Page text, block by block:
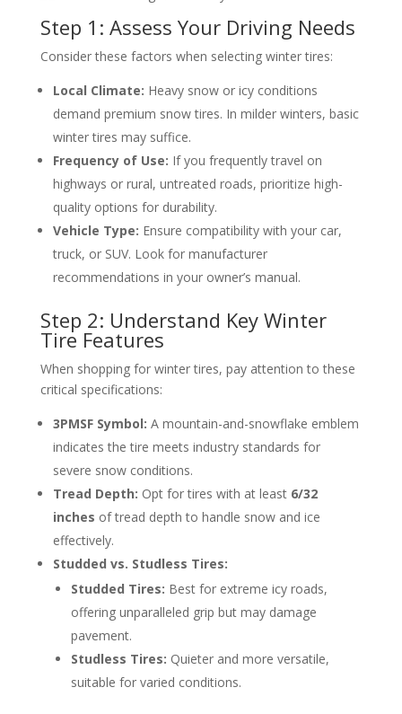
Step 1: Assess Your Driving Needs
Consider these factors when selecting winter tires:
Local Climate: Heavy snow or icy conditions
demand premium snow tires. In milder winters, basic
winter tires may suffice.
Frequency of Use: If you frequently travel on
highways or rural, untreated roads, prioritize high-
quality options for durability.
Vehicle Type: Ensure compatibility with your car,
truck, or SUV. Look for manufacturer
recommendations in your owner’s manual.
Step 2: Understand Key Winter
Tire Features
When shopping for winter tires, pay attention to these
critical specifications:
3PMSF Symbol: A mountain-and-snowflake emblem
indicates the tire meets industry standards for
severe snow conditions.
Tread Depth: Opt for tires with at least 6/32
inches of tread depth to handle snow and ice
effectively.
Studded vs. Studless Tires:
Studded Tires: Best for extreme icy roads,
offering unparalleled grip but may damage
pavement.
Studless Tires: Quieter and more versatile,
suitable for varied conditions.